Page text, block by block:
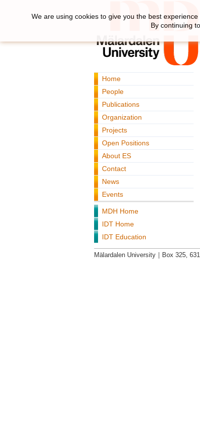
Home
People
Publications
Organization
Projects
Open Positions
About ES
Contact
News
Events
MDH Home
IDT Home
IDT Education
We are using cookies to give you the best
By continuing
Mälardalen University Box 325,